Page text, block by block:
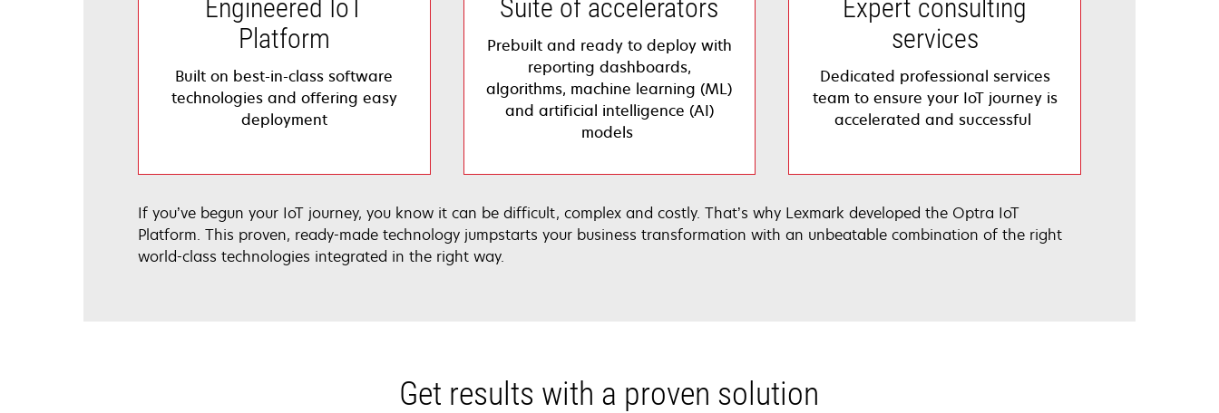
Engineered IoT
Platform
Built on best-in-class software
technologies and offering easy
deployment
Suite of accelerators
Prebuilt and ready to deploy with
reporting dashboards,
algorithms, machine learning (ML)
and artificial intelligence (AI)
models
Expert consulting
services
Dedicated professional services
team to ensure your IoT journey is
accelerated and successful
If you’ve begun your IoT journey, you know it can be difficult, complex and costly. That’s why Lexmark developed the Optra IoT
Platform. This proven, ready-made technology jumpstarts your business transformation with an unbeatable combination of the right
world-class technologies integrated in the right way.
Get results with a proven solution